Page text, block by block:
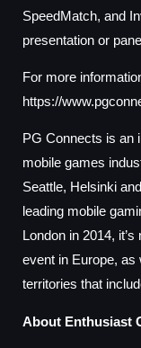
SpeedMatch, and
presentation or
For more
https://
PG Connects is an
mobile games
Seattle, Helsinki
leading mobile
London in 2014,
event in Europe, as
territories that
About Enthusiast